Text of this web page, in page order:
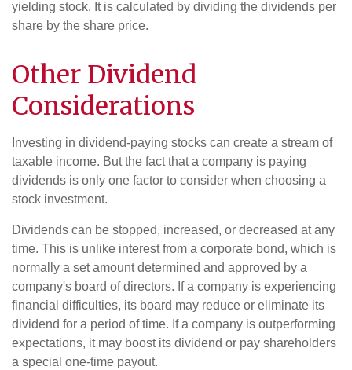
yielding stock. It is calculated by dividing the dividends per
share by the share price.
Other Dividend
Considerations
Investing in dividend-paying stocks can create a stream of
taxable income. But the fact that a company is paying
dividends is only one factor to consider when choosing a
stock investment.
Dividends can be stopped, increased, or decreased at any
time. This is unlike interest from a corporate bond, which is
normally a set amount determined and approved by a
company's board of directors. If a company is experiencing
financial difficulties, its board may reduce or eliminate its
dividend for a period of time. If a company is outperforming
expectations, it may boost its dividend or pay shareholders
a special one-time payout.